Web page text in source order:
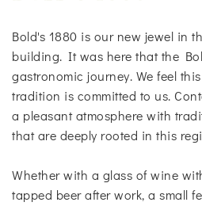
Bold's 1880 is our new jewel in
building. It was here that the
gastronomic journey. We feel
tradition is committed to us.
a pleasant atmosphere with
that are deeply rooted in this
Whether with a glass of wine
tapped beer after work, a small